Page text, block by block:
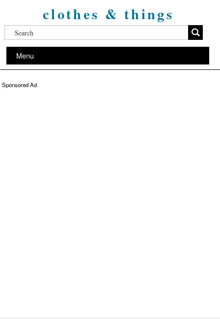
clothes & things
Menu
Sponsored Ad